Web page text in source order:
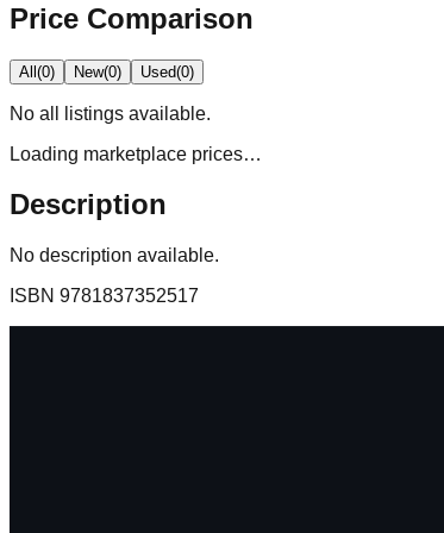
Price Comparison
All(0) New(0) Used(0)
No all
listings available.
Loading marketplace prices…
Description
No description available.
ISBN 9781837352517